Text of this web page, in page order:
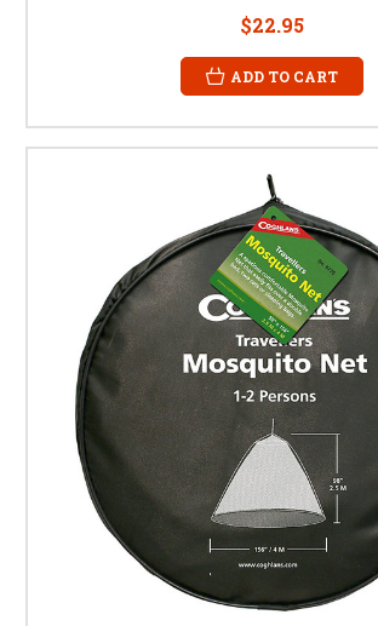
$22.95
ADD TO CART